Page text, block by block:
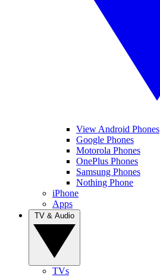
View Android Phones
Google Phones
Motorola Phones
OnePlus Phones
Samsung Phones
Nothing Phone
iPhone
Apps
TVs